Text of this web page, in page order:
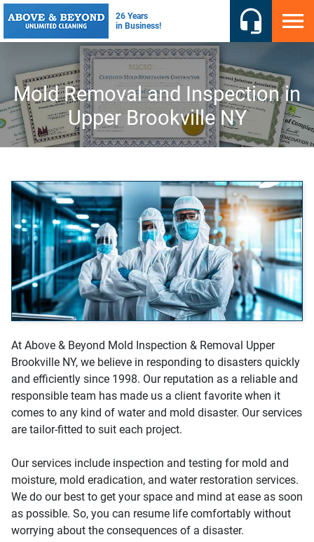
Mold Removal and Inspection in
Upper Brookville NY
At Above & Beyond Mold Inspection & Removal Upper
Brookville NY, we believe in responding to disasters quickly
and efficiently since 1998. Our reputation as a reliable and
responsible team has made us a client favorite when it
comes to any kind of water and mold disaster. Our services
are tailor-fitted to suit each project.
Our services include inspection and testing for mold and
moisture, mold eradication, and water restoration services.
We do our best to get your space and mind at ease as soon
as possible. So, you can resume life comfortably without
worrying about the consequences of a disaster.